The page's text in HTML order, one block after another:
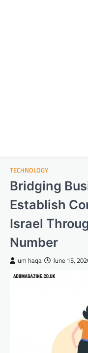
TECHNOLOGY
Bridging
Establish
Israel
Number
um haqa June 15,